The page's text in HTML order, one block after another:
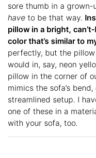
sore thumb in a grown-
have to be that way.
pillow in a bright,
color that’s similar to
perfectly, but the
would in, say, neon
pillow in the corner of
mimics the sofa’s
streamlined setup. I
one of these in a
with your sofa, too.